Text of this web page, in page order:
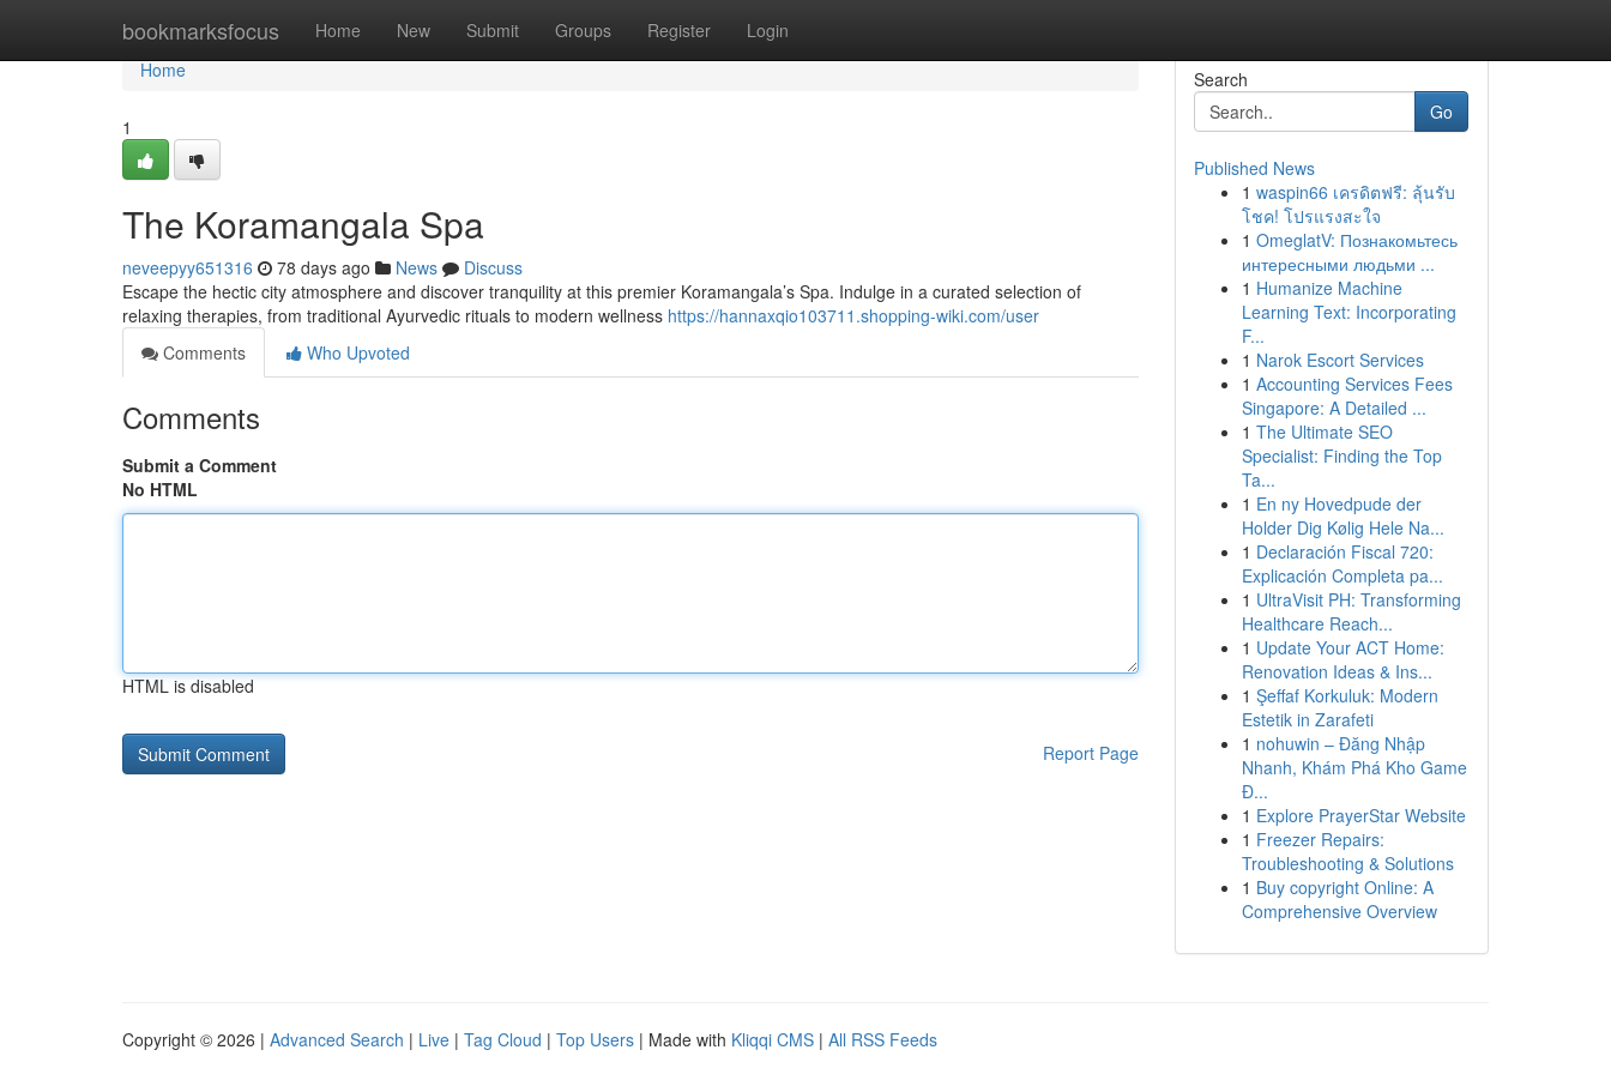
bookmarksfocus Home New Submit Groups Register Login
Home
Home
1
The Koramangala Spa
neveepyy651316 78 days ago News
Discuss
Escape the hectic city atmosphere and discover tranquility at this premier Koramangala’s Spa. Indulge in a curated selection of
relaxing therapies, from traditional Ayurvedic rituals to modern wellness https://hannaxqio103711.shopping-wiki.com/user
Comments
Who Upvoted
Comments
Submit a Comment
No HTML
HTML is disabled
Report Page
Search
Go
Published News
1 waspin66 เครดิตฟรี: ลุ้นรับ
โชค! โปรแรงสะใจ
1 OmeglatV: Познакомьтесь
интересными людьми ...
1 Humanize Machine
Learning Text: Incorporating
F...
1 Narok Escort Services
1 Accounting Services Fees
Singapore: A Detailed ...
1 The Ultimate SEO
Specialist: Finding the Top
Ta...
1 En ny Hovedpude der
Holder Dig Kølig Hele Na...
1 Declaración Fiscal 720:
Explicación Completa pa...
1 UltraVisit PH: Transforming
Healthcare Reach...
1 Update Your ACT Home:
Renovation Ideas & Ins...
1 Şeffaf Korkuluk: Modern
Estetik in Zarafeti
1 nohuwin – Đăng Nhập
Nhanh, Khám Phá Kho Game
Đ...
1 Explore PrayerStar Website
1 Freezer Repairs:
Troubleshooting & Solutions
1 Buy copyright Online: A
Comprehensive Overview
Copyright © 2026 | Advanced Search | Live | Tag Cloud | Top Users | Made with Kliqqi CMS | All RSS Feeds